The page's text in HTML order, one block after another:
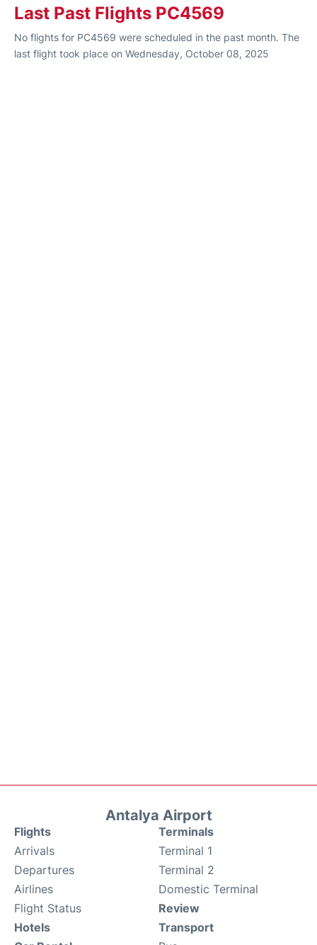
Last Past Flights PC4569
No flights for PC4569 were scheduled in the past month. The
last flight took place on Wednesday, October 08, 2025
Antalya Airport
Flights
Arrivals
Departures
Airlines
Flight Status
Terminals
Terminal 1
Terminal 2
Domestic Terminal
Review
Hotels
Transport